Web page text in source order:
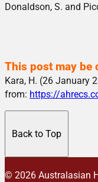
Donaldson, S. and
This post may be
Kara, H. (26 January
from: https://
Back to Top
© 2026 Australasian